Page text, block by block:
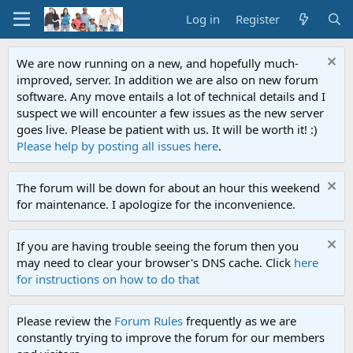
Log in Register
We are now running on a new, and hopefully much-
improved, server. In addition we are also on new forum
software. Any move entails a lot of technical details and I
suspect we will encounter a few issues as the new server
goes live. Please be patient with us. It will be worth it! :)
Please help by posting all issues here.
The forum will be down for about an hour this weekend
for maintenance. I apologize for the inconvenience.
If you are having trouble seeing the forum then you
may need to clear your browser's DNS cache. Click here
for instructions on how to do that
Please review the Forum Rules frequently as we are
constantly trying to improve the forum for our members